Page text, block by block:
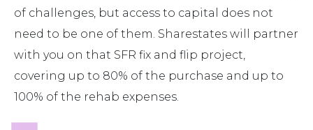
of challenges, but access to capital does not
need to be one of them. Sharestates will partner
with you on that SFR fix and flip project,
covering up to 80% of the purchase and up to
100% of the rehab expenses.